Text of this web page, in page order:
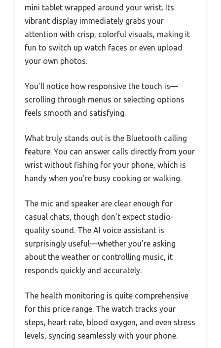
mini tablet wrapped around your wrist. Its
vibrant display immediately grabs your
attention with crisp, colorful visuals, making it
fun to switch up watch faces or even upload
your own photos.
You’ll notice how responsive the touch is—
scrolling through menus or selecting options
feels smooth and satisfying.
What truly stands out is the Bluetooth calling
feature. You can answer calls directly from your
wrist without fishing for your phone, which is
handy when you’re busy cooking or walking.
The mic and speaker are clear enough for
casual chats, though don’t expect studio-
quality sound. The AI voice assistant is
surprisingly useful—whether you’re asking
about the weather or controlling music, it
responds quickly and accurately.
The health monitoring is quite comprehensive
for this price range. The watch tracks your
steps, heart rate, blood oxygen, and even stress
levels, syncing seamlessly with your phone.